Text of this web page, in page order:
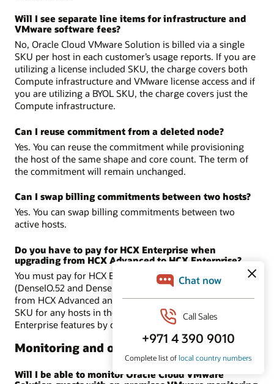
Will I see separate line items for infrastructure and
VMware software fees?
No, Oracle Cloud VMware Solution is billed via a single
SKU per host in each customer’s usage reports. If you are
utilizing a license included SKU, the charge covers both
Compute infrastructure and VMware license access and if
you are utilizing a BYOL SKU, the charge covers just the
Compute infrastructure.
Can I reuse commitment from a deleted node?
Yes. You can reuse the commitment while provisioning
the host of the same shape and core count. The term of
the commitment will remain unchanged.
Can I swap billing commitments between two hosts?
Yes. You can swap billing commitments between two
active hosts.
Do you have to pay for HCX Enterprise when
upgrading from HCX Advanced to HCX Enterprise?
You must pay for HCX Enterprise in Dense shapes
(DenseIO.52 and DenseIO.E4.128) only when you upgrade
from HCX Advanced and if you are using license included
SKU for any hosts in the SDDC. BYOL includes HCX-
Enterprise features by default.
Monitoring and observability
Will I be able to monitor Oracle Cloud VMware